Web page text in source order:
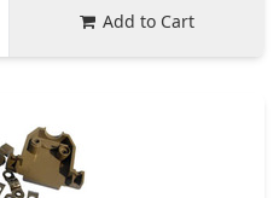
Add to Cart